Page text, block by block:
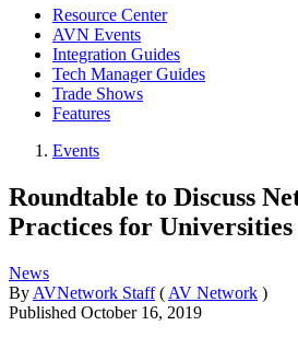
Resource Center
AVN Events
Integration Guides
Tech Manager Guides
Trade Shows
Features
Events
Roundtable to Discuss
Practices for Universities
News
By AVNetwork Staff ( AV Network )
Published October 16, 2019